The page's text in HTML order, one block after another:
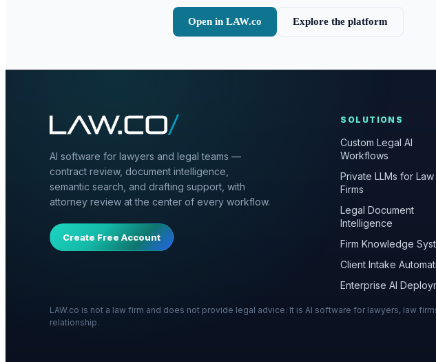
Open in LAW.co Explore the platform
AI software for lawyers and legal teams —
contract review, document intelligence,
semantic search, and drafting support, with
attorney review at the center of every workflow.
Create Free Account
SOLUTIONS
Custom Legal AI
Workflows
Private LLMs for Law
Firms
Legal Document
Intelligence
Firm Knowledge
Client Intake
Enterprise AI
LAW.co is not a law firm and does not provide legal advice. It is AI software for lawyers, law
relationship.